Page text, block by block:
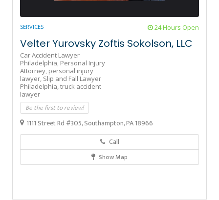
SERVICES 24 Hours Open
Velter Yurovsky Zoftis Sokolson, LLC
Car Accident Lawyer
Philadelphia, Personal Injury
Attorney, personal injury
lawyer, Slip and Fall Lawyer
Philadelphia,truck accident
lawyer
Be the first to review!
1111 Street Rd #305, Southampton, PA 18966
Call
Show Map